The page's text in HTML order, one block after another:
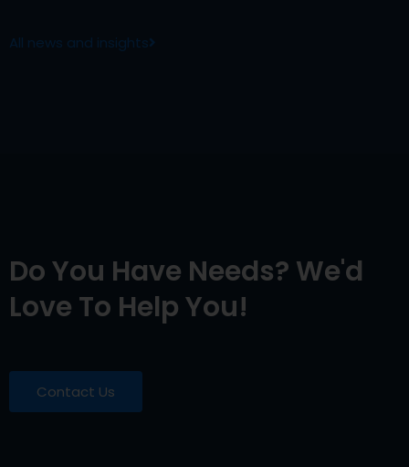
All news and insights
Do You Have Needs? We'd
Love To Help You!
Contact Us